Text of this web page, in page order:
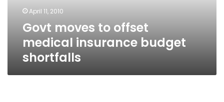
April 11, 2010
Govt moves to offset
medical insurance budget
shortfalls